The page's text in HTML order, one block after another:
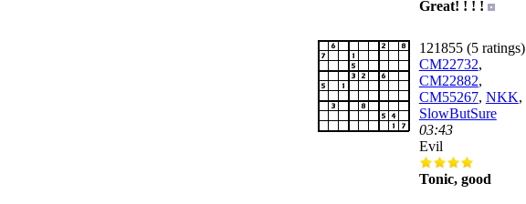
Great! ! ! !
121855 (5 ratings)
CM22732,
CM22882,
CM55267, NKK,
SlowButSure
03:43
Evil
Tonic, good